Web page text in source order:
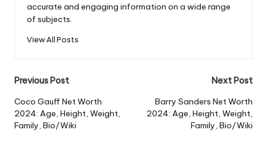
accurate and engaging information on a wide range
of subjects.
View All Posts
Post
navigation
Previous Post
Coco Gauff Net Worth
2024: Age, Height, Weight,
Family, Bio/Wiki
Next Post
Barry Sanders Net Worth
2024: Age, Height, Weight,
Family, Bio/Wiki